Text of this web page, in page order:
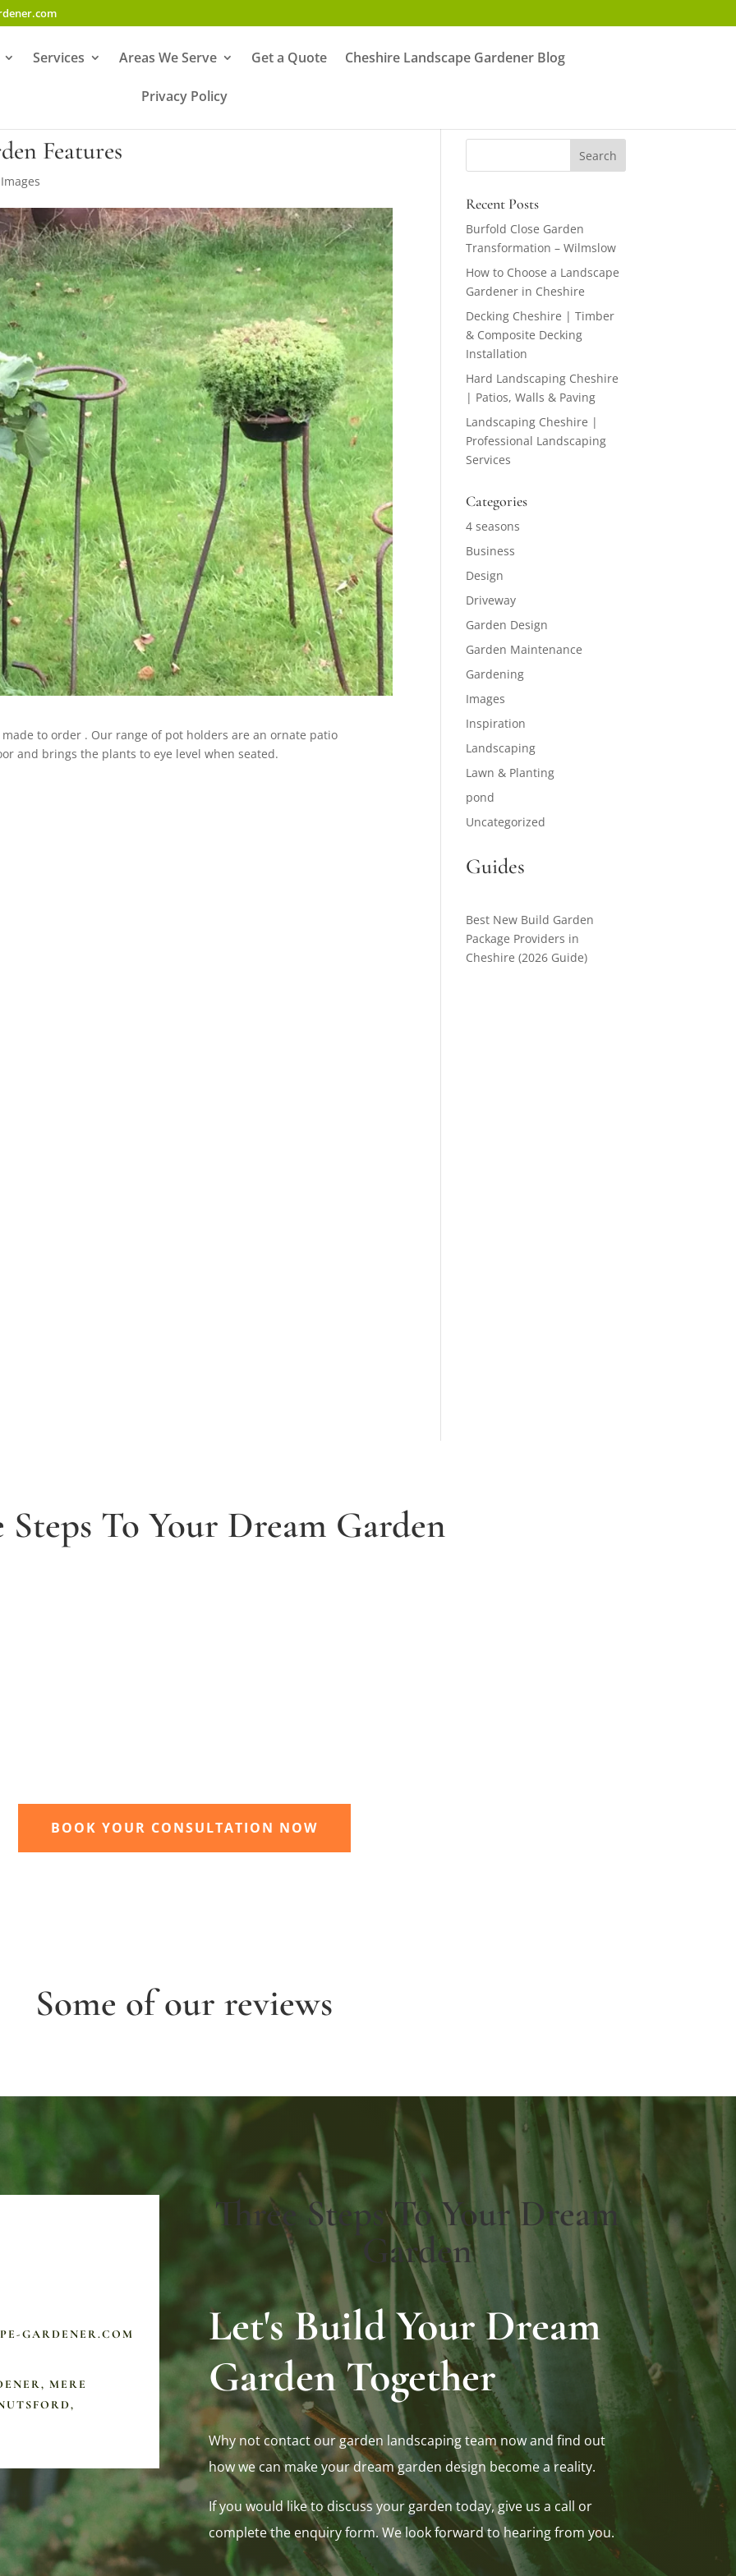
Services Areas We Serve Get a Quote Cheshire Landscape Gardener Blog
Privacy Policy
Features
Images
to order . Our range of pot holders are an ornate patio
and brings the plants to eye level when seated.
Recent Posts
Burfold Close Garden
Transformation – Wilmslow
How to Choose a Landscape
Gardener in Cheshire
Decking Cheshire | Timber
& Composite Decking
Installation
Hard Landscaping Cheshire
| Patios, Walls & Paving
Landscaping Cheshire |
Professional Landscaping
Services
Categories
4 seasons
Business
Design
Driveway
Garden Design
Garden Maintenance
Gardening
Images
Inspiration
Landscaping
Lawn & Planting
pond
Uncategorized
Guides
Best New Build Garden
Package Providers in
Cheshire (2026 Guide)
Steps To Your Dream Garden
BOOK YOUR CONSULTATION NOW
Some of our reviews
GARDENER.COM
MERE
Three Steps To Your Dream
Garden
Let's Build Your Dream
Garden Together
Why not contact our garden landscaping team now and find out
how we can make your dream garden design become a reality.
If you would like to discuss your garden today, give us a call or
complete the enquiry form. We look forward to hearing from you.